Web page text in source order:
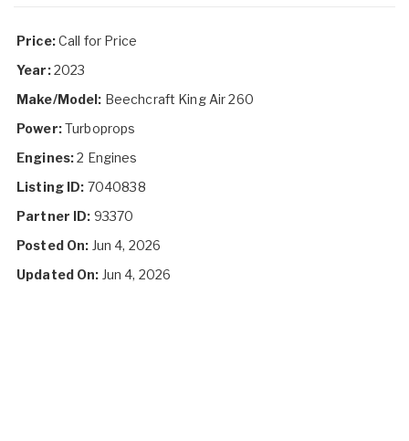
Price:Call for Price
Year:2023
Make/Model: Beechcraft King Air 260
Power:Turboprops
Engines:2 Engines
Listing ID: 7040838
Partner ID: 93370
Posted On: Jun 4, 2026
Updated On: Jun 4, 2026